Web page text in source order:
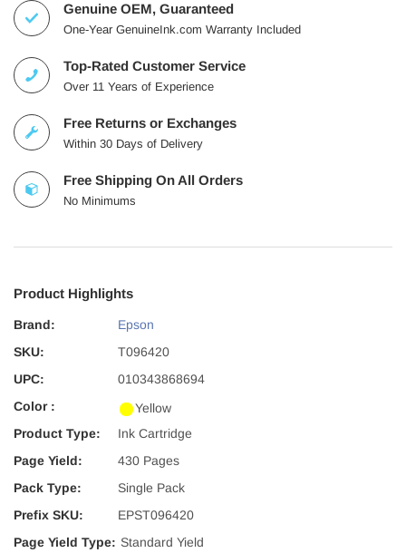
Genuine OEM, Guaranteed
One-Year GenuineInk.com Warranty Included
Top-Rated Customer Service
Over 11 Years of Experience
Free Returns or Exchanges
Within 30 Days of Delivery
Free Shipping On All Orders
No Minimums
Product Highlights
Brand:
Epson
SKU:
T096420
UPC:
010343868694
Color :
Yellow
Product Type:
Ink Cartridge
Page Yield:
430 Pages
Pack Type:
Single Pack
Prefix SKU:
EPST096420
Page Yield Type: Standard Yield